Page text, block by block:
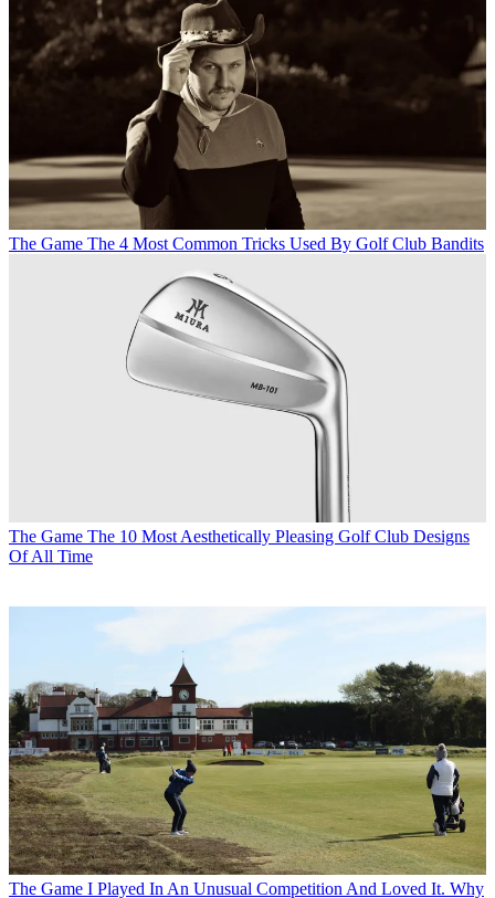
The Game The 4 Most Common Tricks Used By Golf Club Bandits
The Game The 10 Most Aesthetically Pleasing Golf Club Designs
Of All Time
The Game I Played In An Unusual Competition And Loved It. Why